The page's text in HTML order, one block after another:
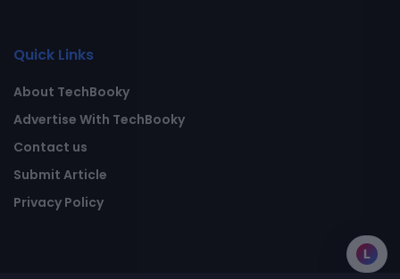
Quick Links
About TechBooky
Advertise With TechBooky
Contact us
Submit Article
Privacy Policy
L